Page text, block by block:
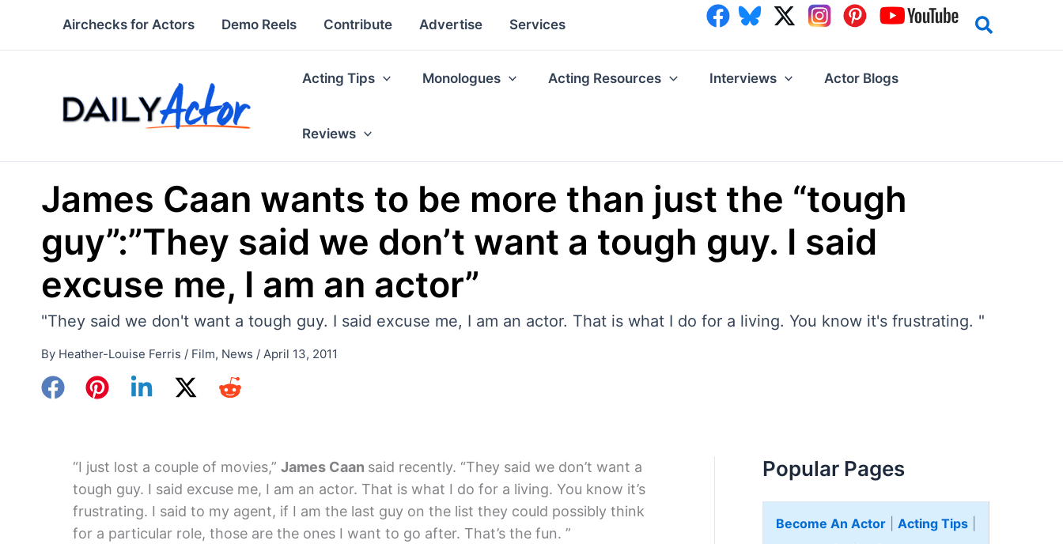
Airchecks for Actors Demo Reels Contribute Advertise Services
Acting Tips Monologues Acting Resources Interviews Actor Blogs
Reviews
James Caan wants to be more than just the “tough
guy”:”They said we don’t want a tough guy. I said
excuse me, I am an actor”
"They said we don't want a tough guy. I said excuse me, I am an actor. That is what I do for a living. You know it's frustrating. "
By Heather-Louise Ferris / Film, News / April 13, 2011
“I just lost a couple of movies,” James Caan said recently. “They said we don’t want a
tough guy. I said excuse me, I am an actor. That is what I do for a living. You know it’s
frustrating. I said to my agent, if I am the last guy on the list they could possibly think
for a particular role, those are the ones I want to go after. That’s the fun. ”
Popular Pages
Become An Actor Acting Tips